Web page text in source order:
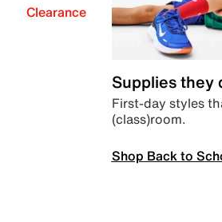
Clearance
Supplies they
First-day styles
(class)room.
Shop Back to